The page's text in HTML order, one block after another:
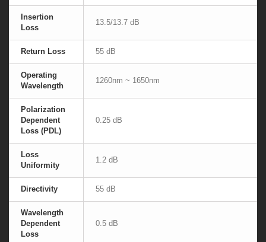
Insertion
Loss
13.5/13.7 dB
Return Loss 55 dB
Operating
Wavelength
1260nm ~ 1650nm
Polarization
Dependent
Loss (PDL)
0.25 dB
Loss
Uniformity
1.2 dB
Directivity 55 dB
Wavelength
Dependent
Loss
0.5 dB